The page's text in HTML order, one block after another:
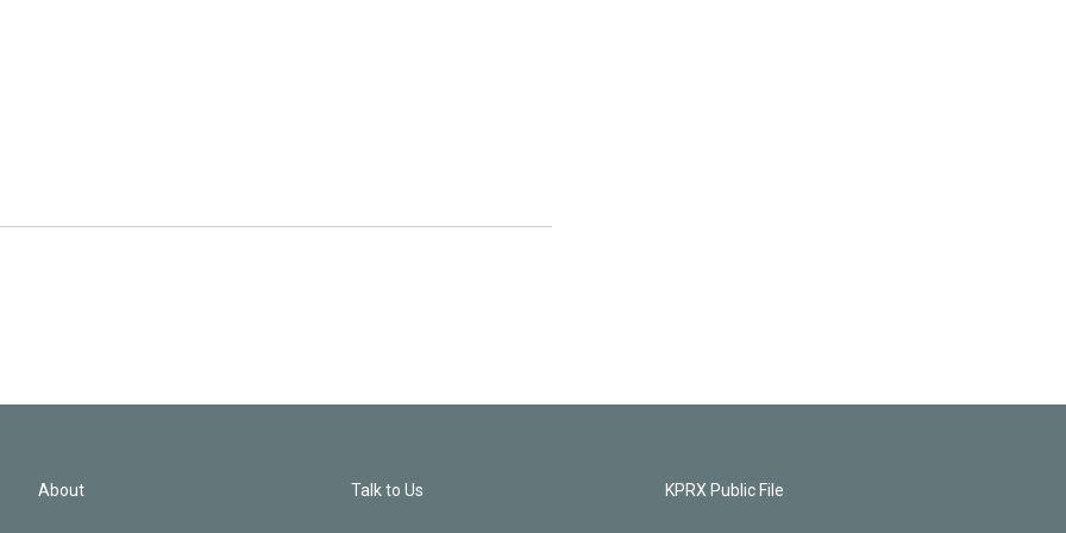
About Talk to Us KPRX Public File